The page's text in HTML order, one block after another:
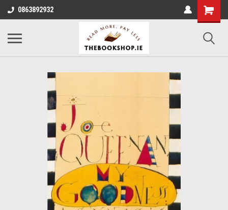
0863892932